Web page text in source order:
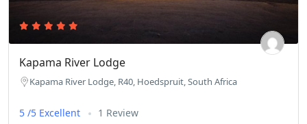
Kapama River Lodge
Kapama River Lodge, R40, Hoedspruit, South Africa
5 /5 Excellent
1 Review